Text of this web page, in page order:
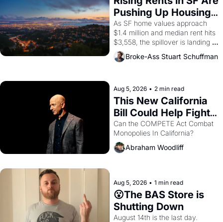
Pushing Up Housing
Costs In Oakland
As SF home values approach
$1.4 million and median rent hits
$3,558, the spillover is landing
across the bay. Oakland renters
are showing up to open houses
Broke-Ass Stuart Schuffman
Aug 5, 2026 • 2 min read
This New California
Bill Could Help Fight
Monopolies Like
Amazon and PG&E
Can the COMPETE Act Combat
Abraham Woodliff
Aug 5, 2026 • 1 min read
😮The BAS Store is
Shutting Down
August 14th is the last day.